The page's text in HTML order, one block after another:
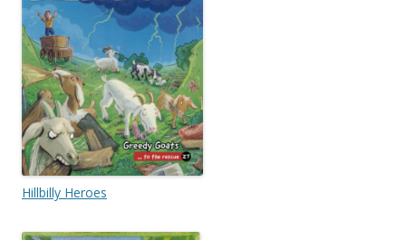
Hillbilly Heroes